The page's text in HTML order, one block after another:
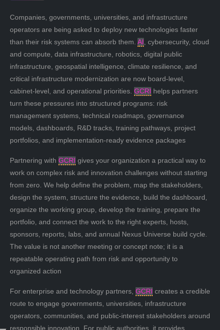
Companies, governments, universities, and infrastructure
operators are being asked to deploy new technologies faster
than their risk systems can absorb them. AI, cybersecurity, cloud
and compute, data infrastructure, robotics, digital public
infrastructure, geospatial intelligence, climate resilience, and
critical infrastructure modernization are now board-level,
cabinet-level, and operational priorities. GCRI helps partners
turn these pressures into structured programs: risk
management systems, technical roadmaps, governance
models, dashboards, R&D tracks, training pathways, project
portfolios, and implementation-ready evidence packages
Partnering with GCRI gives your organization a practical way to
work on complex risk and innovation challenges without starting
from zero. We help define the problem, map the stakeholders,
design the system, structure the evidence, build the dashboard,
organize the working group, develop the training, prepare the
portfolio, and connect the work to the right experts, hosts,
sponsors, reports, labs, and annual Nexus Universe build cycle.
The value is not another meeting or concept note; it is a
repeatable operating path from risk and opportunity to
organized action
For enterprise and technology partners, GCRI creates a credible
route to engage governments, universities, infrastructure
operators, communities, and public-interest stakeholders around
responsible innovation. For public authorities, it provides